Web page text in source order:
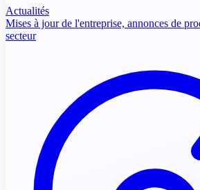
Actualités
Mises à jour de l'entreprise, annonces de
secteur